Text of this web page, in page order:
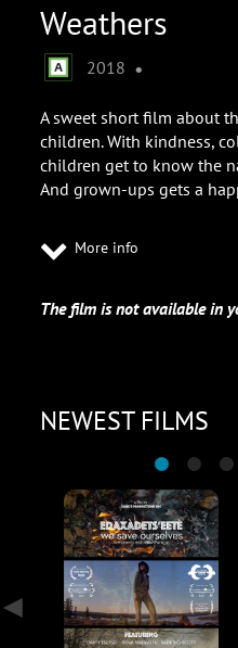
Weathers
2018 •
A sweet short film about
children. With kindness,
children get to know the
And grown-ups gets a
More info
The film is not available in
NEWEST FILMS